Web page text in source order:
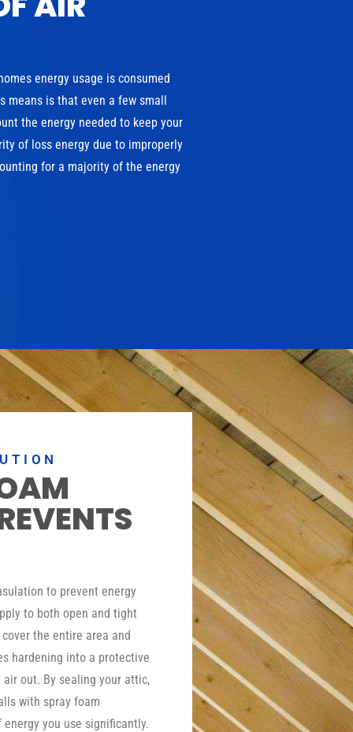
energy usage is consumed
means is that even a few small
the energy needed to keep your
of loss energy due to improperly
for a majority of the energy
to prevent energy
to both open and tight
the entire area and
hardening into a protective
out. By sealing your attic,
with spray foam
you use significantly.